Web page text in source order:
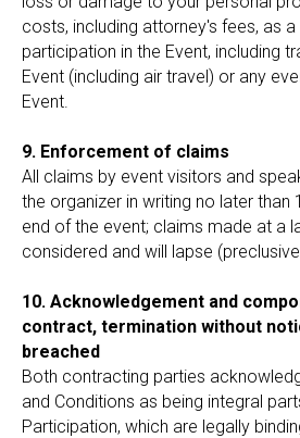
costs, including attorney's fees, as
participation in the Event, including
Event (including air travel) or any
Event.
9. Enforcement of claims
All claims by event visitors and
the organizer in writing no later than
end of the event; claims made at a
considered and will lapse
10. Acknowledgement and
contract, termination without
breached
Both contracting parties
and Conditions as being integral
Participation, which are legally